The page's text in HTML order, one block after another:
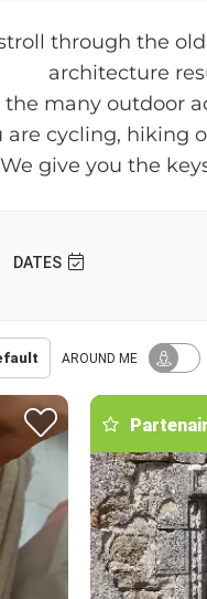
through the
architecture
the many outdoor
cycling, hiking
We give you the
DATES
AROUND ME